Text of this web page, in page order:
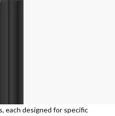
each designed for specific